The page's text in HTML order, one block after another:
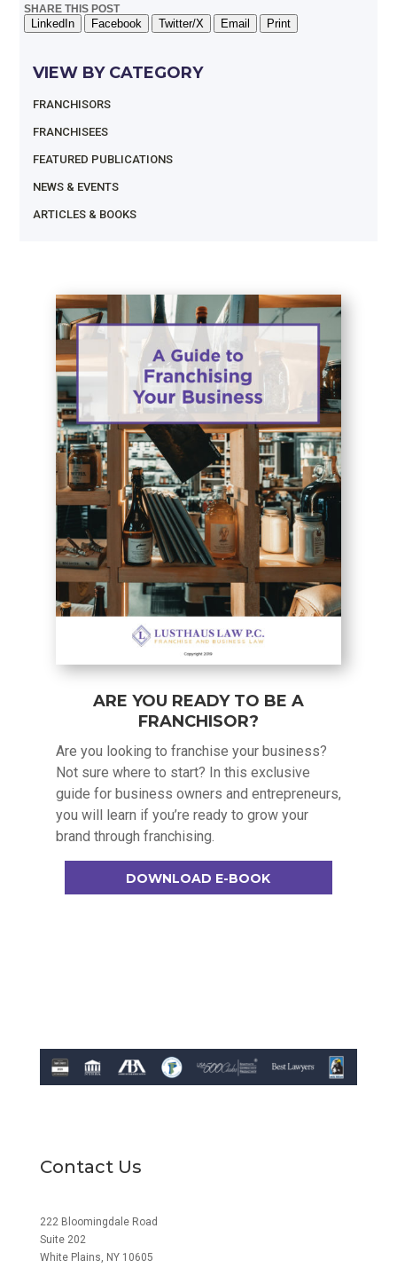
SHARE THIS POST
LinkedIn Facebook Twitter/X Email Print
VIEW BY CATEGORY
FRANCHISORS
FRANCHISEES
FEATURED PUBLICATIONS
NEWS & EVENTS
ARTICLES & BOOKS
ARE YOU READY TO BE A
FRANCHISOR?
Are you looking to franchise your business?
Not sure where to start? In this exclusive
guide for business owners and entrepreneurs,
you will learn if you’re ready to grow your
brand through franchising.
DOWNLOAD E-BOOK
Contact Us
222 Bloomingdale Road
Suite 202
White Plains, NY 10605